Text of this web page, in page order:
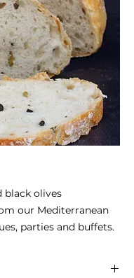
black olives
our Mediterranean
parties and buffets.